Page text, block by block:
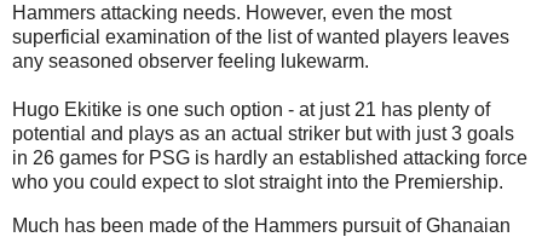
Hammers attacking needs. However, even the most
superficial examination of the list of wanted players leaves
any seasoned observer feeling lukewarm.
Hugo Ekitike is one such option - at just 21 has plenty of
potential and plays as an actual striker but with just 3 goals
in 26 games for PSG is hardly an established attacking force
who you could expect to slot straight into the Premiership.
Much has been made of the Hammers pursuit of Ghanaian